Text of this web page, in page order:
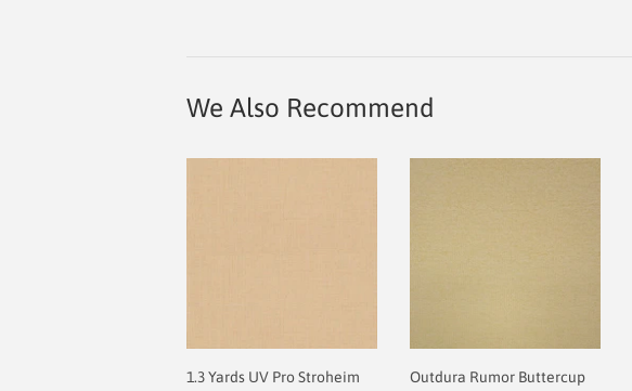
We Also Recommend
1.3 Yards UV Pro Stroheim
Outdura Rumor Buttercup